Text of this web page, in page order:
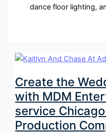
dance floor lighting,
Create the
with MDM
service
Production